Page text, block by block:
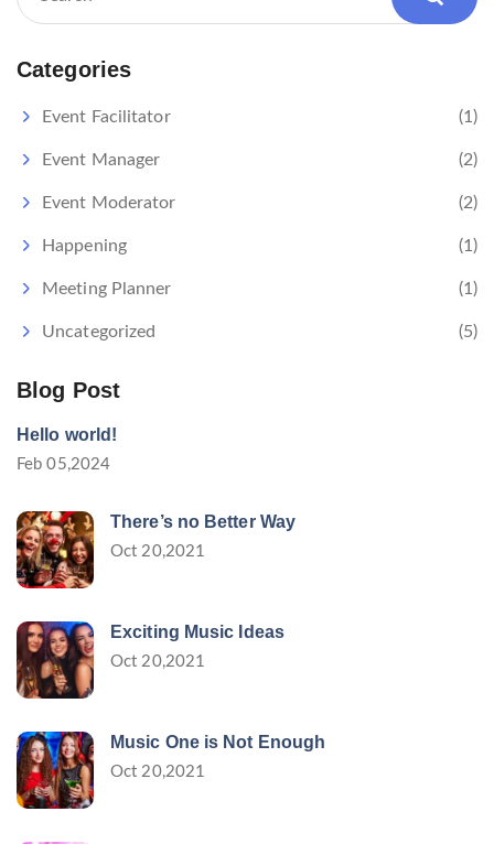
Categories
Event Facilitator (1)
Event Manager (2)
Event Moderator (2)
Happening (1)
Meeting Planner (1)
Uncategorized (5)
Blog Post
Hello world!
Feb 05,2024
There’s no Better Way
Oct 20,2021
Exciting Music Ideas
Oct 20,2021
Music One is Not Enough
Oct 20,2021